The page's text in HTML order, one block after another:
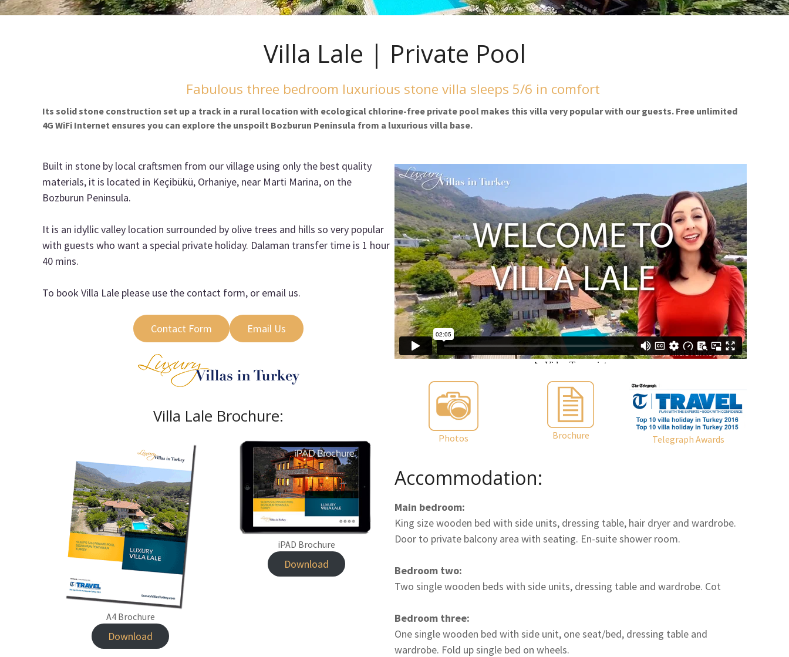
Villa Lale | Private Pool
Fabulous three bedroom luxurious stone villa sleeps 5/6 in comfort
Its solid stone construction set up a track in a rural location with ecological chlorine-free private pool makes this villa very popular with our guests. Free unlimited
4G WiFi Internet ensures you can explore the unspoilt Bozburun Peninsula from a luxurious villa base.
Built in stone by local craftsmen from our village using only the best quality
materials, it is located in Keçibükü, Orhaniye, near Marti Marina, on the
Bozburun Peninsula.
It is an idyllic valley location surrounded by olive trees and hills so very popular
with guests who want a special private holiday. Dalaman transfer time is 1 hour
40 mins.
To book Villa Lale please use the contact form, or email us.
Contact Form Email Us
Villa Lale Brochure:
A4 Brochure
Download
iPAD Brochure
Download
Photos Brochure Telegraph Awards
Accommodation:
Main bedroom:
King size wooden bed with side units, dressing table, hair dryer and wardrobe.
Door to private balcony area with seating. En-suite shower room.
Bedroom two:
Two single wooden beds with side units, dressing table and wardrobe. Cot
Bedroom three:
One single wooden bed with side unit, one seat/bed, dressing table and
wardrobe. Fold up single bed on wheels.